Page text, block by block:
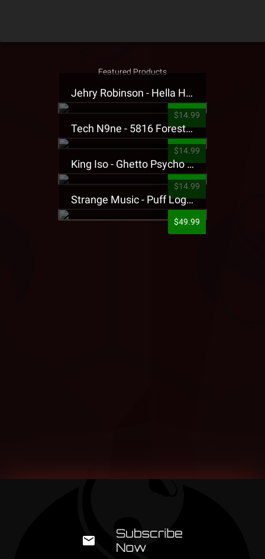
Featured Products
Jehry Robinson - Hella Highwater Presale T-Shirt
$14.99
Tech N9ne - 5816 Forest Presale T-Shirt
$14.99
King Iso - Ghetto Psycho Presale T-Shirt
$14.99
Strange Music - Puff Logo Sweatpants
$49.99